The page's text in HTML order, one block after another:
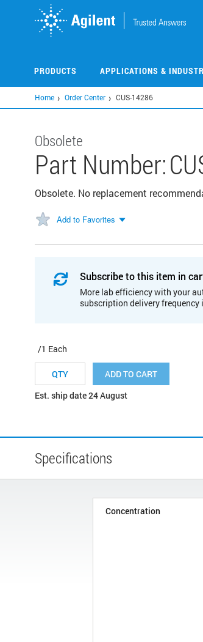
PRODUCTS APPLICATIONS &
Home Order Center CUS-14286
Obsolete
Part Number:
Obsolete. No replacement
Add to Favorites
Subscribe to this item in
More lab efficiency with your
subscription delivery frequency
/1 Each
ADD TO CART
Est. ship date 24 August
Specifications
Concentration